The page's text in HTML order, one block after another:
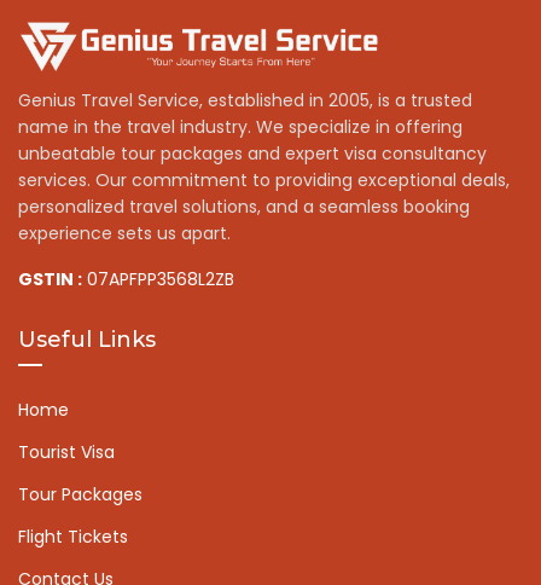
Genius Travel Service, established in 2005, is a trusted
name in the travel industry. We specialize in offering
unbeatable tour packages and expert visa consultancy
services. Our commitment to providing exceptional deals,
personalized travel solutions, and a seamless booking
experience sets us apart.
GSTIN : 07APFPP3568L2ZB
Useful Links
Home
Tourist Visa
Tour Packages
Flight Tickets
Contact Us